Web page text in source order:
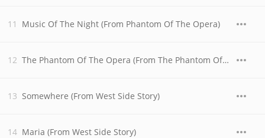
Music Of The Night (From Phantom Of The Opera)
The Phantom Of The Opera (From The Phantom Of The Opera)
Somewhere (From West Side Story)
Maria (From West Side Story)